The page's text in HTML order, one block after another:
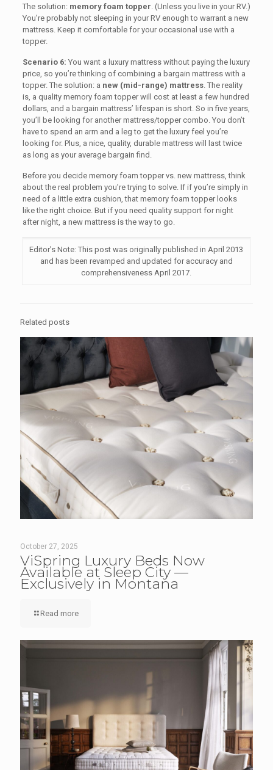
The solution: memory foam topper. (Unless you live in your RV.)
You’re probably not sleeping in your RV enough to warrant a new
mattress. Keep it comfortable for your occasional use with a
topper.
Scenario 6: You want a luxury mattress without paying the luxury
price, so you’re thinking of combining a bargain mattress with a
topper. The solution: a new (mid-range) mattress. The reality
is, a quality memory foam topper will cost at least a few hundred
dollars, and a bargain mattress’ lifespan is short. So in five years,
you’ll be looking for another mattress/topper combo. You don’t
have to spend an arm and a leg to get the luxury feel you’re
looking for. Plus, a nice, quality, durable mattress will last twice
as long as your average bargain find.
Before you decide memory foam topper vs. new mattress, think
about the real problem you’re trying to solve. If if you’re simply in
need of a little extra cushion, that memory foam topper looks
like the right choice. But if you need quality support for night
after night, a new mattress is the way to go.
Editor’s Note: This post was originally published in April 2013
and has been revamped and updated for accuracy and
comprehensiveness April 2017.
Related posts
October 27, 2025
ViSpring Luxury Beds Now
Available at Sleep City —
Exclusively in Montana
Read more